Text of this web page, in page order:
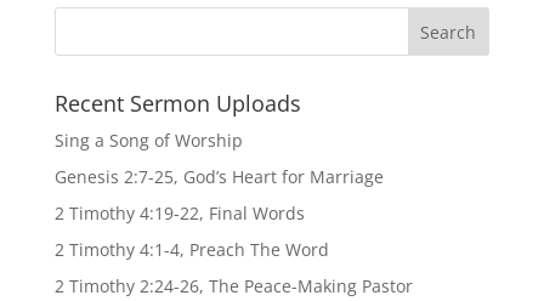
Recent Sermon Uploads
Sing a Song of Worship
Genesis 2:7-25, God’s Heart for Marriage
2 Timothy 4:19-22, Final Words
2 Timothy 4:1-4, Preach The Word
2 Timothy 2:24-26, The Peace-Making Pastor